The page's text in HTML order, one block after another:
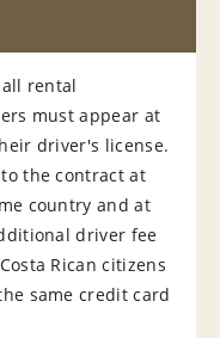
rental
must appear at
driver's license.
the contract at
country and at
driver fee
Rican citizens
same credit card